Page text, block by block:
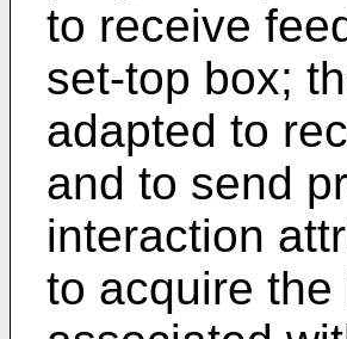
to receive
set-top box;
adapted to
and to send
interaction
to acquire